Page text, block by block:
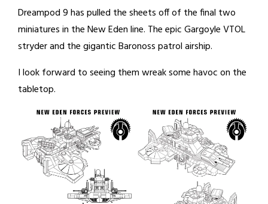
Dreampod 9 has pulled the sheets off of the final two
miniatures in the New Eden line. The epic Gargoyle VTOL
stryder and the gigantic Baronoss patrol airship.
I look forward to seeing them wreak some havoc on the
tabletop.